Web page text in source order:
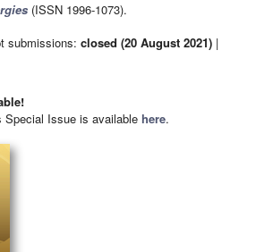
(ISSN 1996-1073).
submissions: closed (20 August 2021) |
Issue is available here.